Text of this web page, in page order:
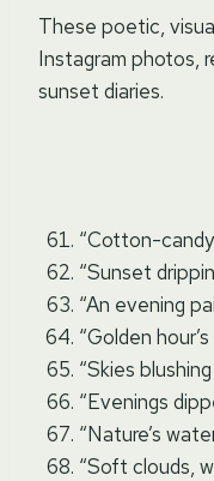
These poetic,
Instagram photos,
sunset diaries.
“Cotton-
“Sunset
“An evening
“Golden
“Skies
“Evenings
“Nature’s
“Soft clouds,